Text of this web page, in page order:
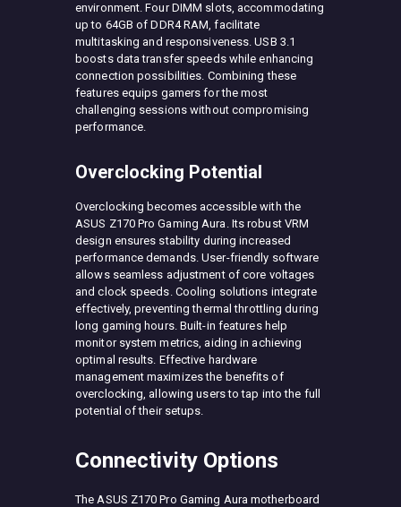
environment. Four DIMM slots, accommodating
up to 64GB of DDR4 RAM, facilitate
multitasking and responsiveness. USB 3.1
boosts data transfer speeds while enhancing
connection possibilities. Combining these
features equips gamers for the most
challenging sessions without compromising
performance.
Overclocking Potential
Overclocking becomes accessible with the
ASUS Z170 Pro Gaming Aura. Its robust VRM
design ensures stability during increased
performance demands. User-friendly software
allows seamless adjustment of core voltages
and clock speeds. Cooling solutions integrate
effectively, preventing thermal throttling during
long gaming hours. Built-in features help
monitor system metrics, aiding in achieving
optimal results. Effective hardware
management maximizes the benefits of
overclocking, allowing users to tap into the full
potential of their setups.
Connectivity Options
The ASUS Z170 Pro Gaming Aura motherboard